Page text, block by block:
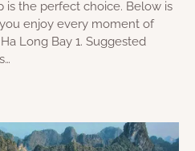
is the perfect choice. Below is
enjoy every moment of
Long Bay 1. Suggested